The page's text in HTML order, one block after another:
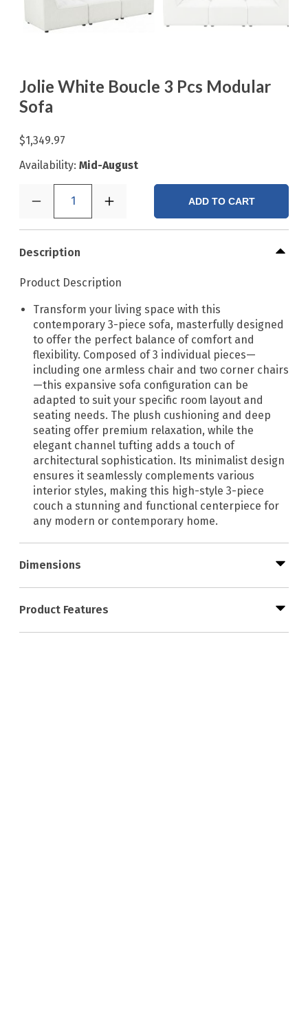
Jolie White Boucle 3 Pcs Modular
Sofa
$1,349.97
Availability: Mid-August
1 ADD TO CART
Description
Product Description
Transform your living space with this
contemporary 3-piece sofa, masterfully designed
to offer the perfect balance of comfort and
flexibility. Composed of 3 individual pieces—
including one armless chair and two corner chairs
—this expansive sofa configuration can be
adapted to suit your specific room layout and
seating needs. The plush cushioning and deep
seating offer premium relaxation, while the
elegant channel tufting adds a touch of
architectural sophistication. Its minimalist design
ensures it seamlessly complements various
interior styles, making this high-style 3-piece
couch a stunning and functional centerpiece for
any modern or contemporary home.
Dimensions
Product Features